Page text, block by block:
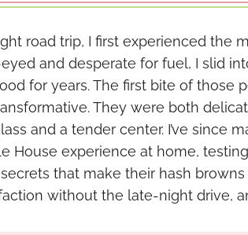
road trip, I first experienced the
and desperate for fuel, I slid
for years. The first bite of those
They were both
and a tender center. I’ve since
House experience at home,
that make their hash
without the late-night drive,